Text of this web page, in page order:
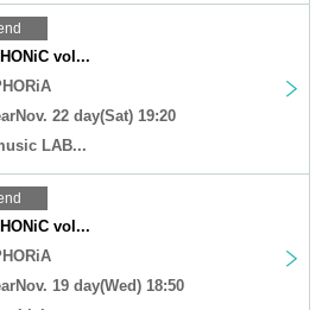
vol...
22 day(Sat) 19:20
LAB...
vol...
19 day(Wed) 18:50